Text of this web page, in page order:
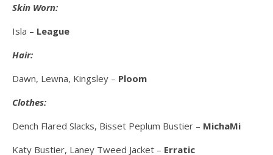
Skin Worn:
Isla – League
Hair:
Dawn, Lewna, Kingsley – Ploom
Clothes:
Dench Flared Slacks, Bisset Peplum Bustier – MichaMi
Katy Bustier, Laney Tweed Jacket – Erratic